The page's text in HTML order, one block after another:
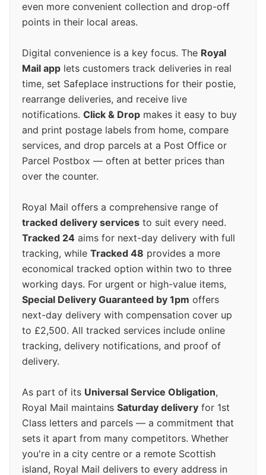
even more convenient collection and drop-off
points in their local areas.
Digital convenience is a key focus. The Royal
Mail app lets customers track deliveries in real
time, set Safeplace instructions for their postie,
rearrange deliveries, and receive live
notifications. Click & Drop makes it easy to buy
and print postage labels from home, compare
services, and drop parcels at a Post Office or
Parcel Postbox — often at better prices than
over the counter.
Royal Mail offers a comprehensive range of
tracked delivery services to suit every need.
Tracked 24 aims for next-day delivery with full
tracking, while Tracked 48 provides a more
economical tracked option within two to three
working days. For urgent or high-value items,
Special Delivery Guaranteed by 1pm offers
next-day delivery with compensation cover up
to £2,500. All tracked services include online
tracking, delivery notifications, and proof of
delivery.
As part of its Universal Service Obligation,
Royal Mail maintains Saturday delivery for 1st
Class letters and parcels — a commitment that
sets it apart from many competitors. Whether
you're in a city centre or a remote Scottish
island, Royal Mail delivers to every address in